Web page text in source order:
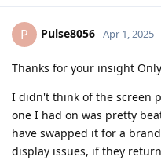
P Pulse8056 Apr 1, 2025
Thanks for your insight
I didn't think of the screen
one I had on was pretty
have swapped it for a
display issues, if they